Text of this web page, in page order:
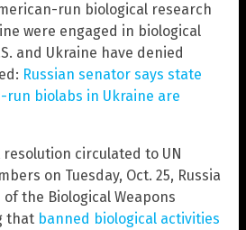
run biological research
were engaged in biological
and Ukraine have denied
Russian senator says state
run biolabs in Ukraine are
circulated to UN
on Tuesday, Oct. 25, Russia
the Biological Weapons
that banned biological activities